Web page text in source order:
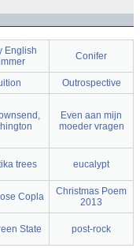
English
Conifer
Outrospective
Even aan mijn
moeder vragen
trees eucalypt
Copla
Christmas Poem
2013
State post-rock